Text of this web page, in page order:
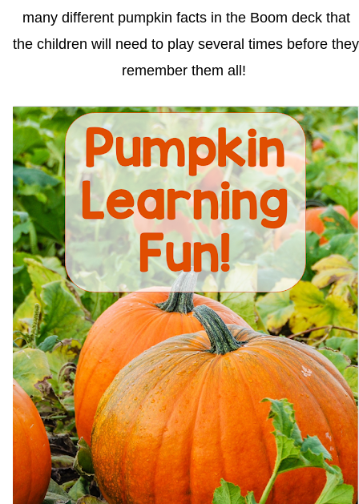
many different pumpkin facts in the Boom deck that
the children will need to play several times before they
remember them all!